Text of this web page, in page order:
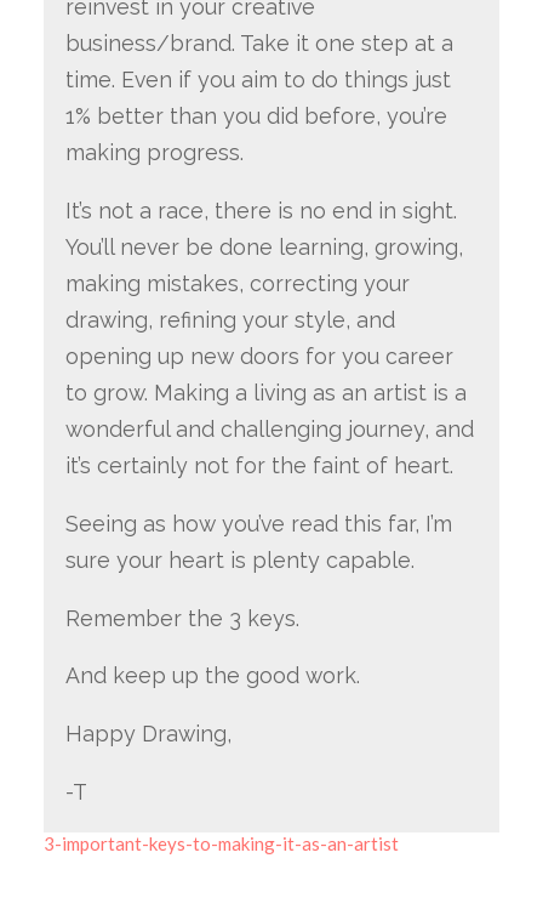
reinvest in your creative
business/brand. Take it one step at a
time. Even if you aim to do things just
1% better than you did before, you’re
making progress.
It’s not a race, there is no end in sight.
You’ll never be done learning, growing,
making mistakes, correcting your
drawing, refining your style, and
opening up new doors for you career
to grow. Making a living as an artist is a
wonderful and challenging journey, and
it’s certainly not for the faint of heart.
Seeing as how you’ve read this far, I’m
sure your heart is plenty capable.
Remember the 3 keys.
And keep up the good work.
Happy Drawing,
-T
3-important-keys-to-making-it-as-an-artist